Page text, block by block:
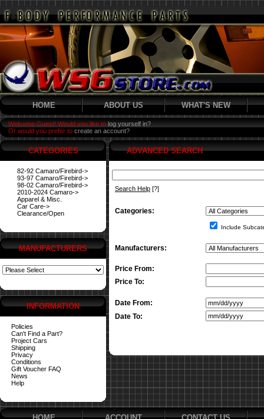
HOME ABOUT US WHAT'S NEW
Welcome Guest! Would you like to log yourself in?
Or would you prefer to create an account?
CATEGORIES
82-92 Camaro/Firebird->
93-97 Camaro/Firebird->
98-02 Camaro/Firebird->
2010-2024 Camaro->
Apparel & Misc.
Car Care->
Clearance/Open
MANUFACTURERS
INFORMATION
Policies
Can't Find a Part?
Project Cars
Shipping
Privacy
Conditions
Gift Voucher FAQ
News
Help
ADVANCED SEARCH
Search Help [?]
Categories:
Include
Manufacturers:
Price From:
Price To:
Date From:
Date To: